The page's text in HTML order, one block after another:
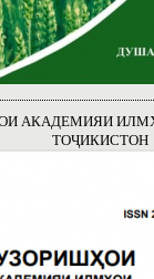
АКАДЕМИЯИ
ТОҶИКИСТОН